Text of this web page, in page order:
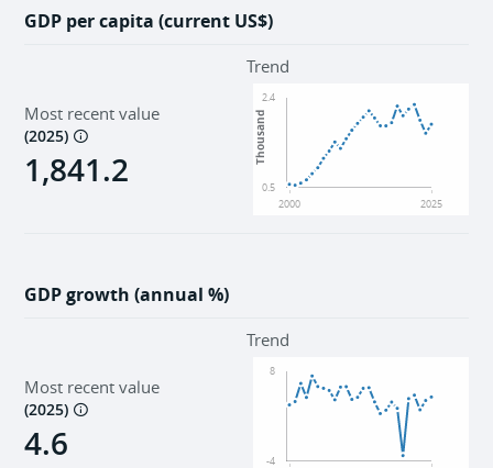
GDP per capita (current US$)
Most recent value
(2025)
1,841.2
Trend
2000 2025
Thousand
0.5
2.4
GDP growth (annual %)
Most recent value
(2025)
4.6
Trend
-4
8